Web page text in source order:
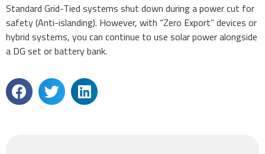
Standard Grid-Tied systems shut down during a power cut for
safety (Anti-islanding). However, with “Zero Export” devices or
hybrid systems, you can continue to use solar power alongside
a DG set or battery bank.